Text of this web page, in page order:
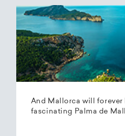
And Mallorca will forever
fascinating Palma de